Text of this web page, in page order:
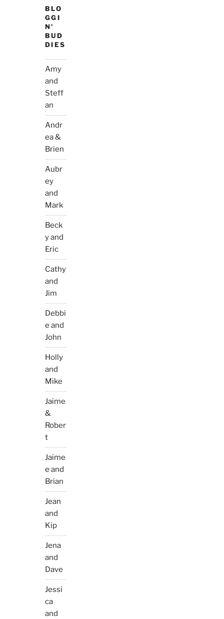
BLO
GGI
N'
BUD
DIES
Amy
and
Steff
an
Andr
ea &
Brien
Aubr
ey
and
Mark
Beck
y and
Eric
Cathy
and
Jim
Debbi
e and
John
Holly
and
Mike
Jaime
&
Rober
t
Jaime
e and
Brian
Jean
and
Kip
Jena
and
Dave
Jessi
ca
and